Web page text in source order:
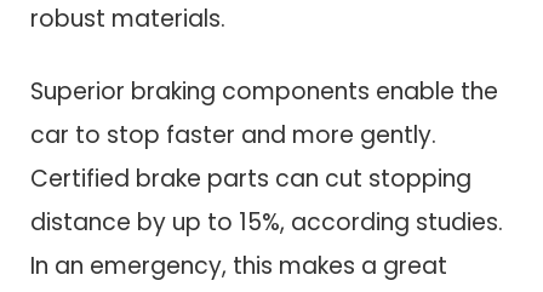
robust materials.
Superior braking components enable the
car to stop faster and more gently.
Certified brake parts can cut stopping
distance by up to 15%, according studies.
In an emergency, this makes a great